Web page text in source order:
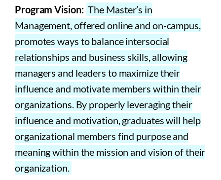
Program Vision: The Master’s in
Management, offered online and on-campus,
promotes ways to balance intersocial
relationships and business skills, allowing
managers and leaders to maximize their
influence and motivate members within their
organizations. By properly leveraging their
influence and motivation, graduates will help
organizational members find purpose and
meaning within the mission and vision of their
organization.